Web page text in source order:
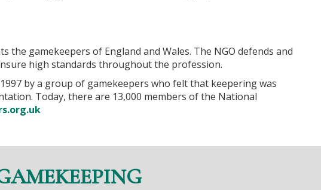
the gamekeepers of England and Wales. The NGO defends and
high standards throughout the profession.
by a group of gamekeepers who felt that keepering was
Today, there are 13,000 members of the National